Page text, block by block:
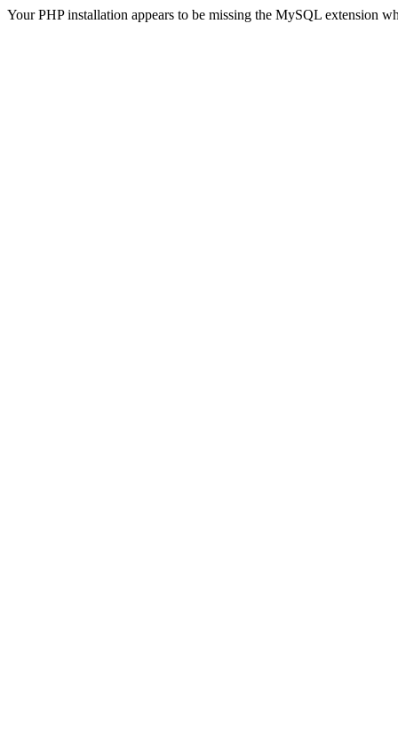
Your PHP installation appears to be missing the MySQL extension